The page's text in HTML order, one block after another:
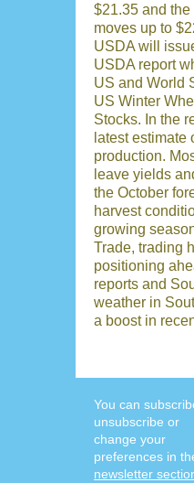
$21.35 and
moves up to
USDA will
USDA report
US and World
US Winter
Stocks. In the
latest estimate
production.
leave yields
the October
harvest
growing
Trade, trading
positioning
reports and
weather in
a boost in
You can
unsubscribe or
change your
preferences in
newsletter